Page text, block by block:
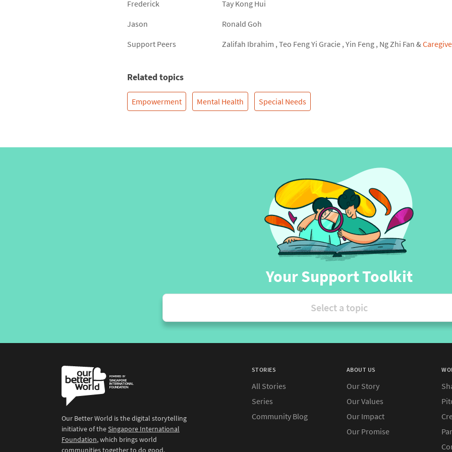
Frederick
Tay Kong Hui
Jason
Ronald Goh
Support Peers
Zalifah Ibrahim , Teo Feng Yi Gracie , Yin Feng , Ng Zhi Fan &
Related topics
Empowerment Mental Health Special Needs
Your Support Toolkit
Select a topic
Our Better World is the digital storytelling
initiative of theSingapore International
Foundation, which brings world
communities together to do good.
STORIES
All Stories
Series
Community Blog
ABOUT US
Our Story
Our Values
Our Impact
Our Promise